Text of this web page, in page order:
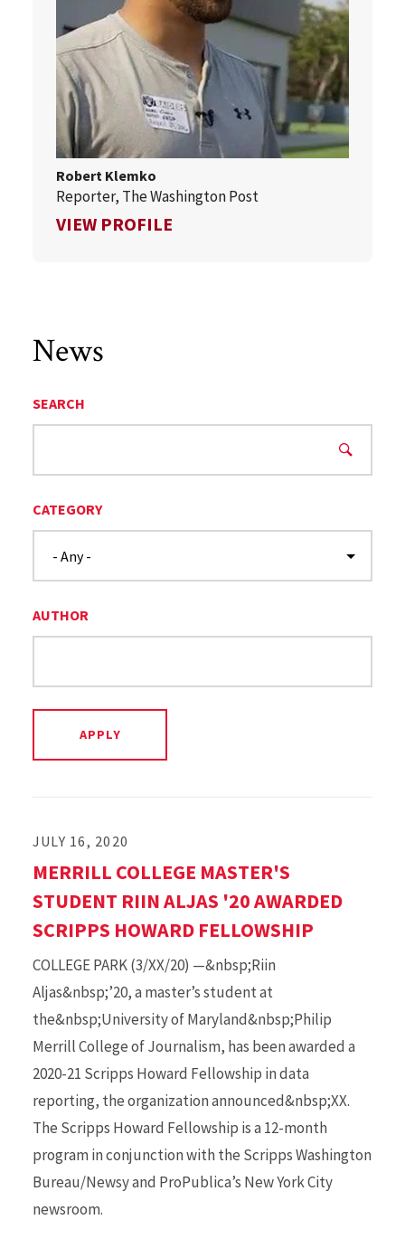
Robert Klemko
Reporter, The Washington Post
VIEW PROFILE
News
SEARCH
CATEGORY
AUTHOR
JULY 16, 2020
MERRILL COLLEGE MASTER'S
STUDENT RIIN ALJAS '20 AWARDED
SCRIPPS HOWARD FELLOWSHIP
COLLEGE PARK (3/XX/20) —&nbsp;Riin
Aljas&nbsp;’20, a master’s student at
the&nbsp;University of Maryland&nbsp;Philip
Merrill College of Journalism, has been awarded a
2020-21 Scripps Howard Fellowship in data
reporting, the organization announced&nbsp;XX.
The Scripps Howard Fellowship is a 12-month
program in conjunction with the Scripps Washington
Bureau/Newsy and ProPublica’s New York City
newsroom.